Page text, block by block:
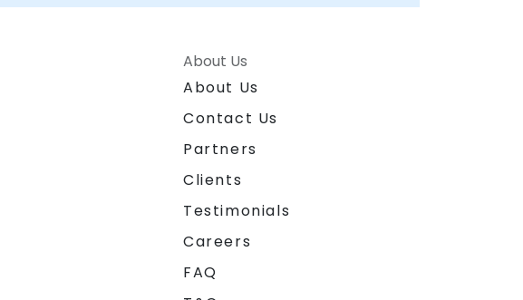
About Us
About Us
Contact Us
Partners
Clients
Testimonials
Careers
FAQ